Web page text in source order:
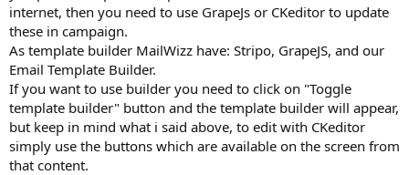
internet, then you need to use GrapeJs or CKeditor to update
these in campaign.
As template builder MailWizz have: Stripo, GrapeJS, and our
Email Template Builder.
If you want to use builder you need to click on "Toggle
template builder" button and the template builder will appear,
but keep in mind what i said above, to edit with CKeditor
simply use the buttons which are available on the screen from
that content.